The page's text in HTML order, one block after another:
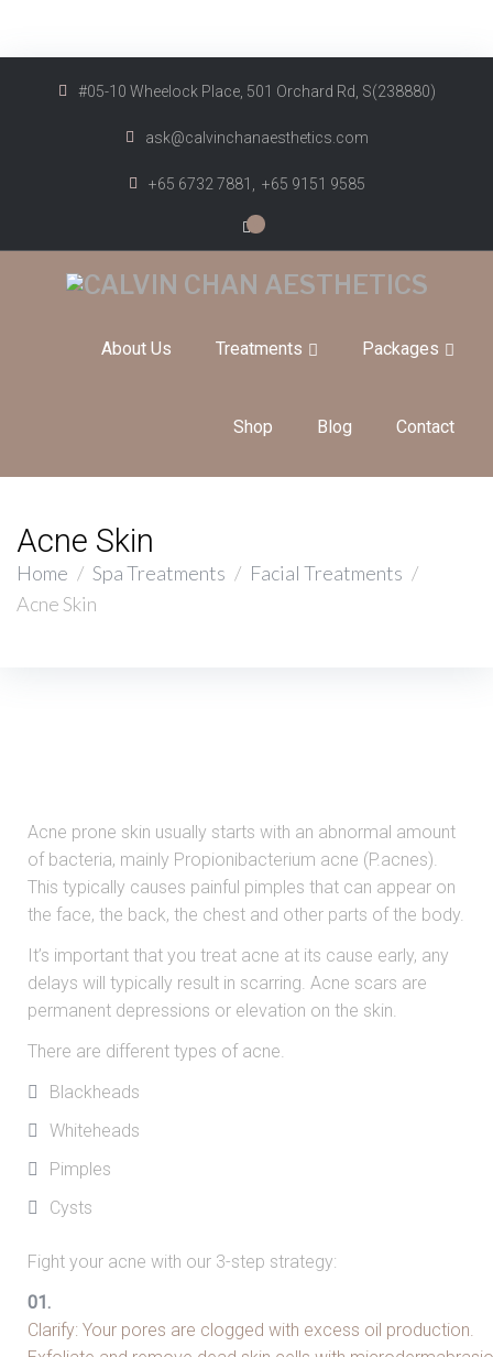
#05-10 Wheelock Place, 501 Orchard Rd, S(238880)
ask@calvinchanaesthetics.com
+65 6732 7881, +65 9151 9585
About Us Treatments Packages
Shop Blog Contact
Acne Skin
Home / Spa Treatments / Facial Treatments /
Acne Skin
Acne prone skin usually starts with an abnormal amount
of bacteria, mainly Propionibacterium acne (P.acnes).
This typically causes painful pimples that can appear on
the face, the back, the chest and other parts of the body.
It’s important that you treat acne at its cause early, any
delays will typically result in scarring. Acne scars are
permanent depressions or elevation on the skin.
There are different types of acne.
Blackheads
Whiteheads
Pimples
Cysts
Fight your acne with our 3-step strategy:
Clarify: Your pores are clogged with excess oil production.